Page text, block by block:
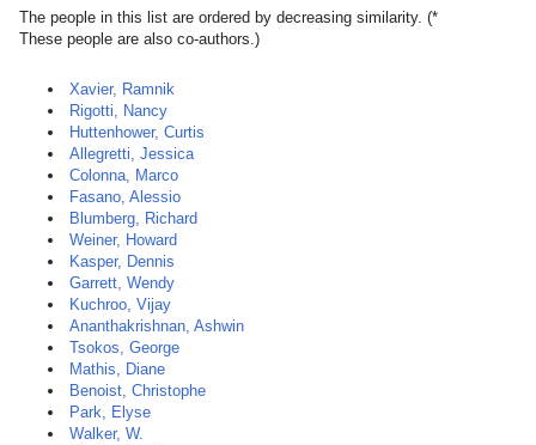
The people in this list are ordered by decreasing similarity. (*
These people are also co-authors.)
Xavier, Ramnik
Rigotti, Nancy
Huttenhower, Curtis
Allegretti, Jessica
Colonna, Marco
Fasano, Alessio
Blumberg, Richard
Weiner, Howard
Kasper, Dennis
Garrett, Wendy
Kuchroo, Vijay
Ananthakrishnan, Ashwin
Tsokos, George
Mathis, Diane
Benoist, Christophe
Park, Elyse
Walker, W.